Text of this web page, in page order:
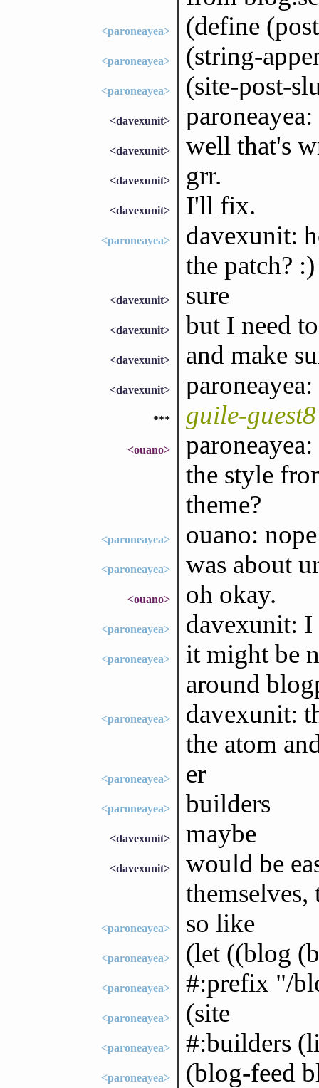
<paroneayea> (define
<paroneayea> (string-
<paroneayea> (site-post-
<davexunit>
<davexunit> well that's
<davexunit> grr.
<davexunit> I'll fix.
<paroneayea>
davexunit:
the patch? :)
<davexunit> sure
<davexunit> but I need
<davexunit> and make
<davexunit>
*** guile-
<ouano>
the style
theme?
<paroneayea> ouano: nope
<paroneayea> was about
<ouano> oh okay.
<paroneayea> davexunit:
<paroneayea>
it might be
around
<paroneayea>
davexunit:
the atom
<paroneayea> er
<paroneayea> builders
<davexunit> maybe
<davexunit>
would be
themselves,
<paroneayea> so like
<paroneayea> (let ((blog
<paroneayea> #:prefix "/
<paroneayea> (site
<paroneayea> #:builders
<paroneayea> (blog-feed